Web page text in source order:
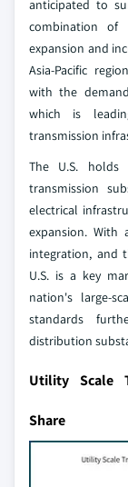
anticipated to
combination of
expansion and
Asia-Pacific
with the
which is
transmission
The U.S.
transmission
electrical
expansion. With
integration, and
U.S. is a key
nation's large-
standards
distribution
Utility Scale
Share